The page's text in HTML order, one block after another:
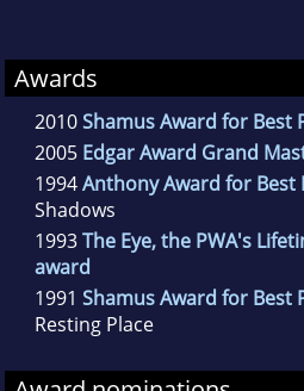
Awards
2010Shamus Award for Best
2005 Edgar Award Grand
1994Anthony Award for Best
Shadows
1993The Eye, the PWA's
award
1991 Shamus Award for Best
Resting Place